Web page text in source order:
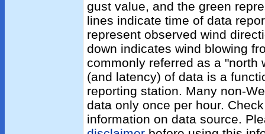
gust value, and the green
lines indicate time of data
represent observed wind
down indicates wind blowing
commonly referred as a "north
(and latency) of data is a
reporting station. Many non-
data only once per hour.
information on data source.